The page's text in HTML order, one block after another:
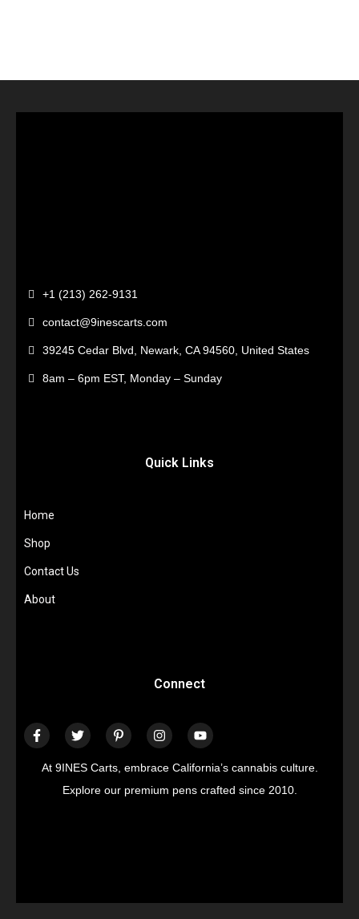
+1 (213) 262-9131
contact@9inescarts.com
39245 Cedar Blvd, Newark, CA 94560, United States
8am – 6pm EST, Monday – Sunday
Quick Links
Home
Shop
Contact Us
About
Connect
At 9INES Carts, embrace California’s cannabis culture.
Explore our premium pens crafted since 2010.